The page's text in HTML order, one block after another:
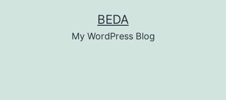
BEDA
My WordPress Blog